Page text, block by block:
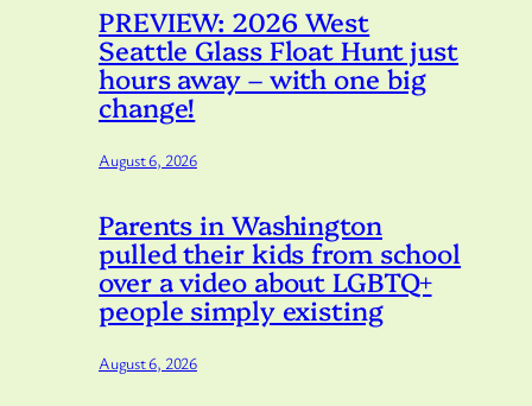
PREVIEW: 2026 West
Seattle Glass Float Hunt just
hours away – with one big
change!
August 6, 2026
Parents in Washington
pulled their kids from school
over a video about LGBTQ+
people simply existing
August 6, 2026